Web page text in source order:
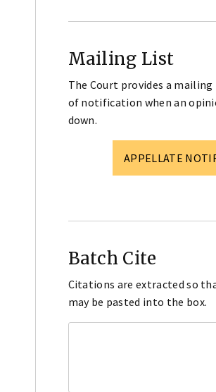
Mailing List
The Court provides a
of notification when an
down.
APPELLATE
Batch Cite
Citations are extracted so
may be pasted into the box.